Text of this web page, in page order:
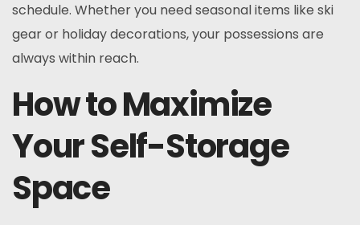
schedule. Whether you need seasonal items like ski
gear or holiday decorations, your possessions are
always within reach.
How to Maximize
Your Self-Storage
Space